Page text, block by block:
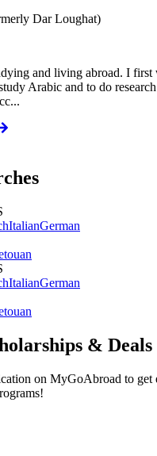
Dar Loughat)
and living abroad. I first
Arabic and to do
ItalianGerman
ItalianGerman
& Deals
on MyGoAbroad to get
!